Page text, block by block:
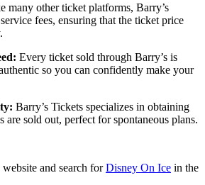
many other ticket platforms, Barry’s
fees, ensuring that the ticket price
Every ticket sold through Barry’s is
so you can confidently make your
Barry’s Tickets specializes in obtaining
are sold out, perfect for spontaneous plans.
and search forDisney On Ice in the